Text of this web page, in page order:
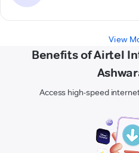
View
Benefits of Airtel
Access high-speed